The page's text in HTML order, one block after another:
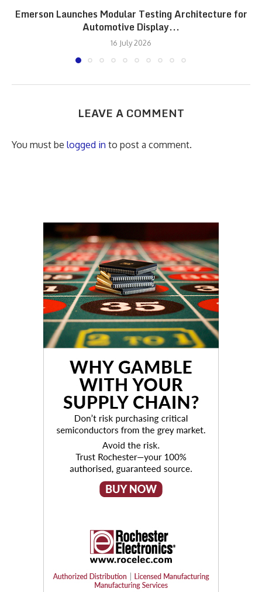
Emerson Launches Modular Testing Architecture for
Automotive Display...
16 July 2026
LEAVE A COMMENT
You must be logged in to post a comment.